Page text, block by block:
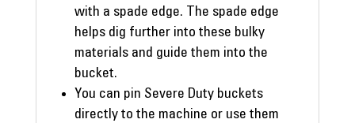
with a spade edge. The spade edge
helps dig further into these bulky
materials and guide them into the
bucket.
You can pin Severe Duty buckets
directly to the machine or use them